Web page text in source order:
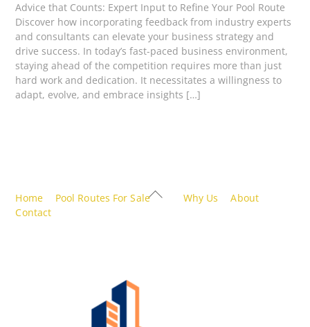
Advice that Counts: Expert Input to Refine Your Pool Route
Discover how incorporating feedback from industry experts
and consultants can elevate your business strategy and
drive success. In today’s fast-paced business environment,
staying ahead of the competition requires more than just
hard work and dedication. It necessitates a willingness to
adapt, evolve, and embrace insights […]
Back
Home Pool Routes For Sale Why Us
About
Contact